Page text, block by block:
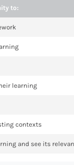
to:
learning
contexts
and see its